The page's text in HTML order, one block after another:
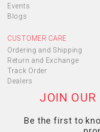
Events
Blogs
CUSTOMER CARE
Ordering and Shipping
Return and Exchange
Track Order
Dealers